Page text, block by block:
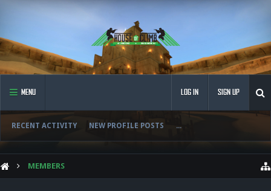
MENU
RECENT ACTIVITY NEW PROFILE POSTS ...
LOG IN SIGN UP
MEMBERS